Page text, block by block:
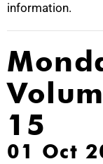
information.
15
01 Oct